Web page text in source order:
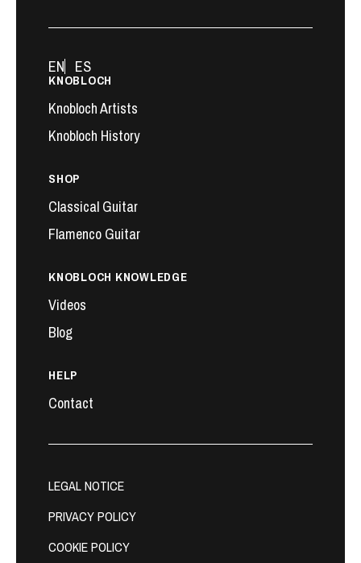
KNOBLOCH
Knobloch Artists
Knobloch History
SHOP
Classical Guitar
Flamenco Guitar
KNOBLOCH KNOWLEDGE
Videos
Blog
HELP
Contact
EN ES
LEGAL NOTICE
PRIVACY POLICY
COOKIE POLICY